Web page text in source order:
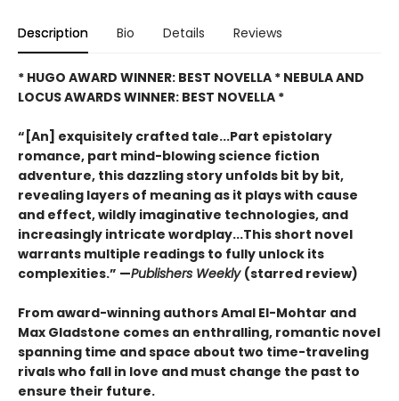
Description Bio Details Reviews
* HUGO AWARD WINNER: BEST NOVELLA * NEBULA AND
LOCUS AWARDS WINNER: BEST NOVELLA *
“[An] exquisitely crafted tale...Part epistolary
romance, part mind-blowing science fiction
adventure, this dazzling story unfolds bit by bit,
revealing layers of meaning as it plays with cause
and effect, wildly imaginative technologies, and
increasingly intricate wordplay...This short novel
warrants multiple readings to fully unlock its
complexities.” —Publishers Weekly (starred review)
From award-winning authors Amal El-Mohtar and
Max Gladstone comes an enthralling, romantic novel
spanning time and space about two time-traveling
rivals who fall in love and must change the past to
ensure their future.